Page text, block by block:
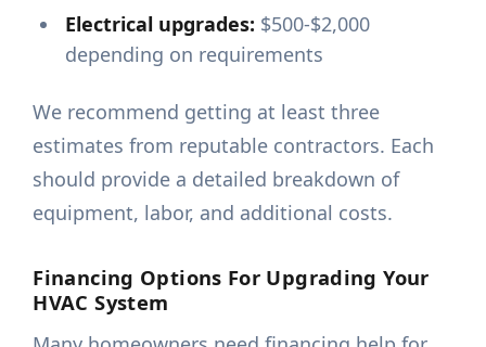
Electrical upgrades: $500-$2,000
depending on requirements
We recommend getting at least three
estimates from reputable contractors. Each
should provide a detailed breakdown of
equipment, labor, and additional costs.
Financing Options For Upgrading Your
HVAC System